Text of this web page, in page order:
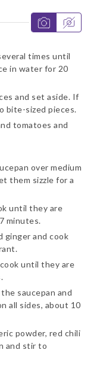
times until
in water for 20
and set aside. If
bite-sized pieces.
tomatoes and
over medium
them sizzle for a
until they are
minutes.
ginger and cook
until they are
saucepan and
all sides, about 10
powder, red chili
and stir to